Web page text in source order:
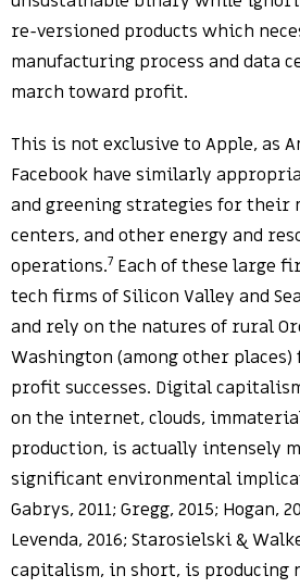
re-versioned products which
manufacturing process and data
march toward profit.
This is not exclusive to Apple, as
Facebook have similarly
and greening strategies for their
centers, and other energy and
operations.7 Each of these large
tech firms of Silicon Valley and
and rely on the natures of rural
Washington (among other
profit successes. Digital
on the internet, clouds,
production, is actually intensely
significant environmental
Gabrys, 2011; Gregg, 2015; Hogan,
Levenda, 2016; Starosielski &
capitalism, in short, is producing